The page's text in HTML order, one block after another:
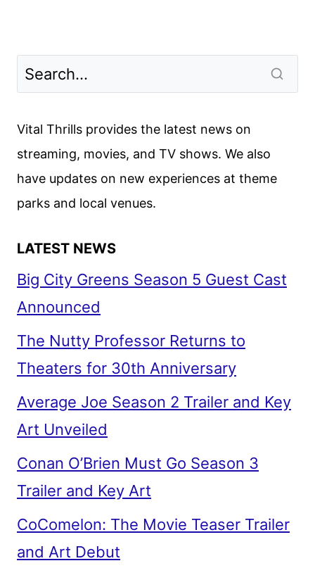
Vital Thrills provides the latest news on
streaming, movies, and TV shows. We also
have updates on new experiences at theme
parks and local venues.
LATEST NEWS
Big City Greens Season 5 Guest Cast
Announced
The Nutty Professor Returns to
Theaters for 30th Anniversary
Average Joe Season 2 Trailer and Key
Art Unveiled
Conan O’Brien Must Go Season 3
Trailer and Key Art
CoComelon: The Movie Teaser Trailer
and Art Debut